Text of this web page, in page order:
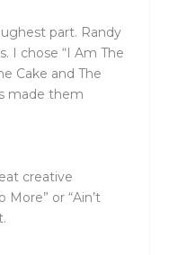
part. Randy
I chose “I Am The
Cake and The
made them
creative
or “Ain’t